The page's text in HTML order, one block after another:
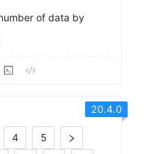
of data by
4 5
20.4.0